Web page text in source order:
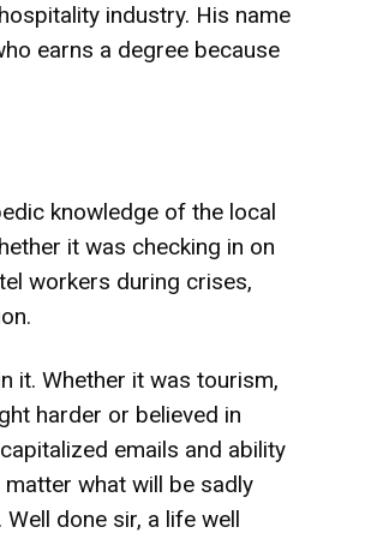
industry. His name
earns a degree because
knowledge of the local
it was checking in on
workers during crises,
it. Whether it was tourism,
harder or believed in
emails and ability
what will be sadly
done sir, a life well